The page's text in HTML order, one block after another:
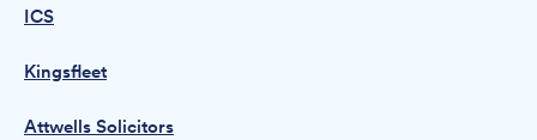
ICS
Kingsfleet
Attwells Solicitors